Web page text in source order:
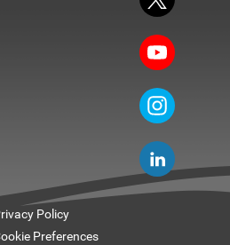
Policy
Preferences